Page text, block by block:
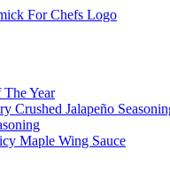
Year
Crushed Jalapeño
Maple Wing Sauce